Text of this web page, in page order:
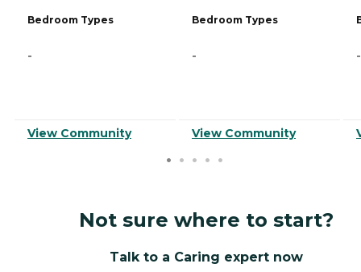
Bedroom Types
-
View Community
Bedroom Types
-
View Community
-
Not sure where to start?
Talk to a Caring expert now